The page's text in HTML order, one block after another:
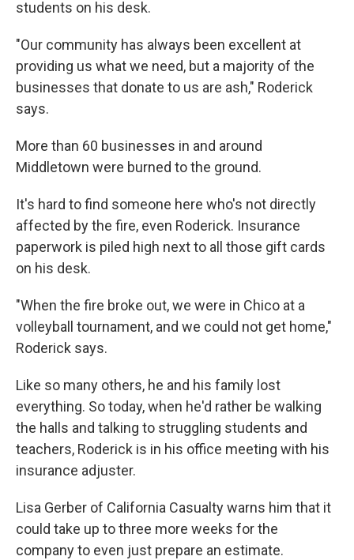
students on his desk.
"Our community has always been excellent at
providing us what we need, but a majority of the
businesses that donate to us are ash," Roderick
says.
More than 60 businesses in and around
Middletown were burned to the ground.
It's hard to find someone here who's not directly
affected by the fire, even Roderick. Insurance
paperwork is piled high next to all those gift cards
on his desk.
"When the fire broke out, we were in Chico at a
volleyball tournament, and we could not get home,"
Roderick says.
Like so many others, he and his family lost
everything. So today, when he'd rather be walking
the halls and talking to struggling students and
teachers, Roderick is in his office meeting with his
insurance adjuster.
Lisa Gerber of California Casualty warns him that it
could take up to three more weeks for the
company to even just prepare an estimate.